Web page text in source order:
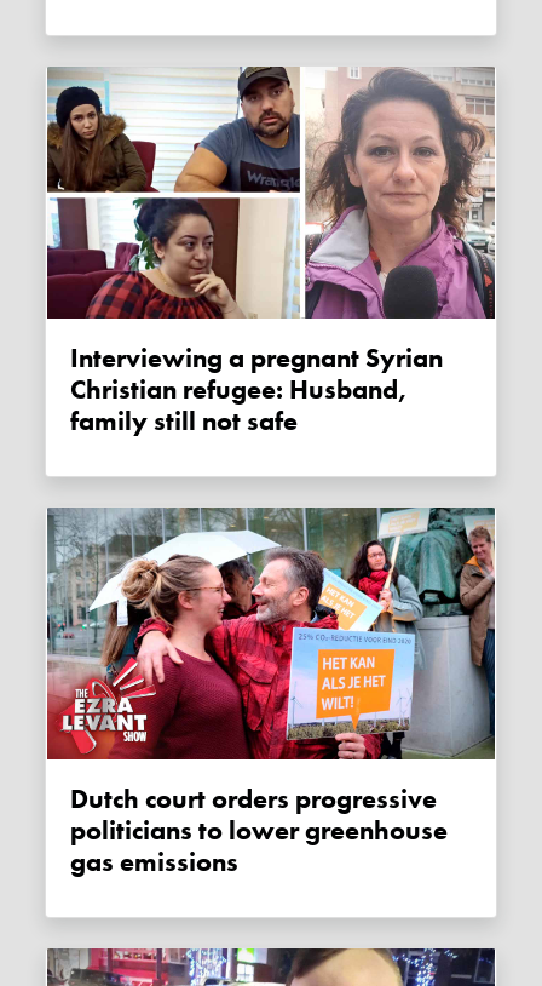
Interviewing a pregnant Syrian
Christian refugee: Husband,
family still not safe
Dutch court orders progressive
politicians to lower greenhouse
gas emissions